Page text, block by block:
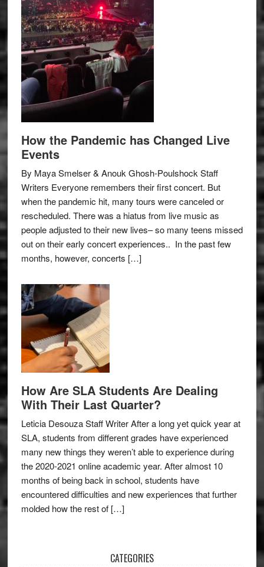
How the Pandemic has Changed Live
Events
By Maya Smelser & Anouk Ghosh-Poulshock Staff
Writers Everyone remembers their first concert. But
when the pandemic hit, many tours were canceled or
rescheduled. There was a hiatus from live music as
people adjusted to their new lives– so many teens missed
out on their early concert experiences.. In the past few
months, however, concerts […]
How Are SLA Students Are Dealing
With Their Last Quarter?
Leticia Desouza Staff Writer After a long yet quick year at
SLA, students from different grades have experienced
many new things they weren’t able to experience during
the 2020-2021 online academic year. After almost 10
months of being back in school, students have
encountered difficulties and new experiences that further
molded how the rest of […]
CATEGORIES